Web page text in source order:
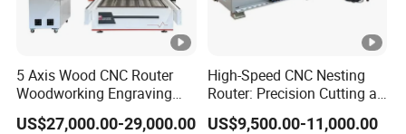
5 Axis Wood CNC Router
Woodworking Engraving
Machine Made in China
US$27,000.00-29,000.00
High-Speed CNC Nesting
Router: Precision Cutting at
60-70m/Min
US$9,500.00-11,000.00